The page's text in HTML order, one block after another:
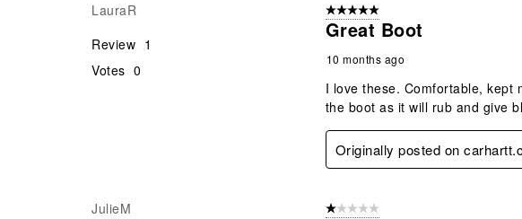
LauraR
Review 1
Votes 0
5 out of 5 stars.
Great Boot
10 months ago
I love these. Comfortable, kept
the boot as it will rub and give
Originally posted on
JulieM 1 out of 5 stars.